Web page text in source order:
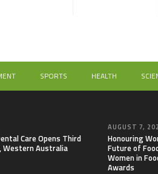
SPORTS HEALTH
Care Opens Third
Western Australia
AUGUST 7,
Honouring
Future of
Women in
Awards